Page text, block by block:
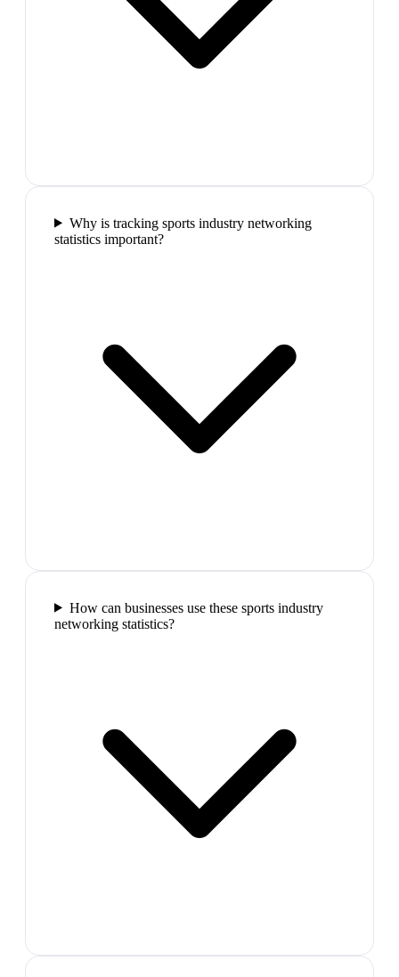
Why is tracking sports industry networking
statistics important?
How can businesses use these sports industry
networking statistics?